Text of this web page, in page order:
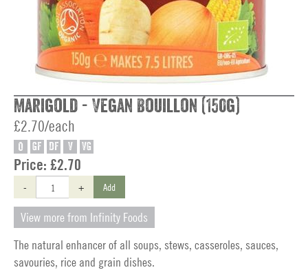
Marigold - Vegan Bouillon (150g)
£2.70/each
O GF DF V VG
Price: £2.70
- + Add
View more from Infinity Foods
The natural enhancer of all soups, stews, casseroles, sauces,
savouries, rice and grain dishes.